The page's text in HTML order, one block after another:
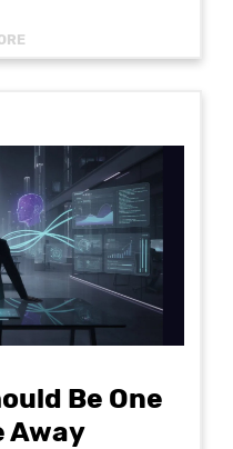
Be One
Away